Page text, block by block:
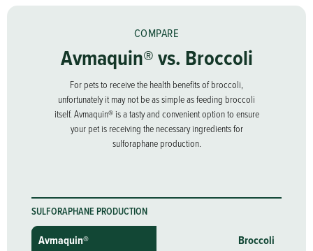
COMPARE
Avmaquin® vs. Broccoli
For pets to receive the health benefits of broccoli,
unfortunately it may not be as simple as feeding broccoli
itself. Avmaquin® is a tasty and convenient option to ensure
your pet is receiving the necessary ingredients for
sulforaphane production.
SULFORAPHANE PRODUCTION
Avmaquin® Broccoli